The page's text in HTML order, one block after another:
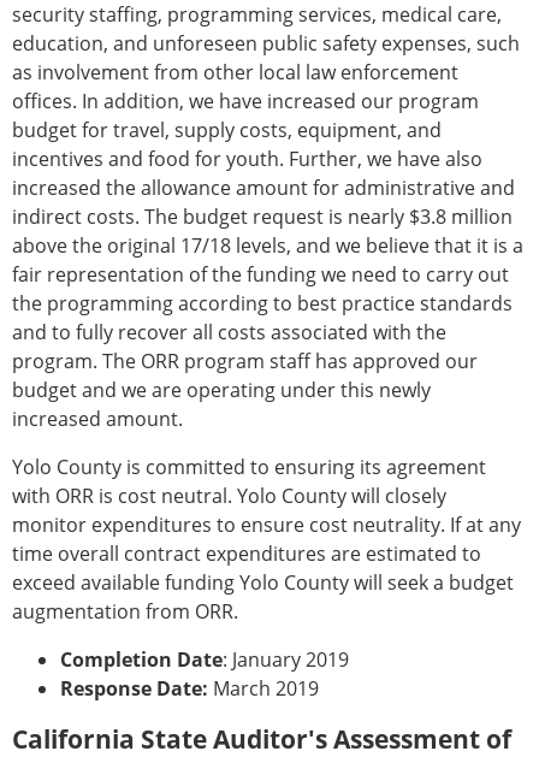
security staffing, programming services, medical care,
education, and unforeseen public safety expenses, such
as involvement from other local law enforcement
offices. In addition, we have increased our program
budget for travel, supply costs, equipment, and
incentives and food for youth. Further, we have also
increased the allowance amount for administrative and
indirect costs. The budget request is nearly $3.8 million
above the original 17/18 levels, and we believe that it is a
fair representation of the funding we need to carry out
the programming according to best practice standards
and to fully recover all costs associated with the
program. The ORR program staff has approved our
budget and we are operating under this newly
increased amount.
Yolo County is committed to ensuring its agreement
with ORR is cost neutral. Yolo County will closely
monitor expenditures to ensure cost neutrality. If at any
time overall contract expenditures are estimated to
exceed available funding Yolo County will seek a budget
augmentation from ORR.
Completion Date: January 2019
Response Date: March 2019
California State Auditor's Assessment of